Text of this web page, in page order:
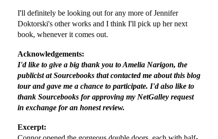
I'll definitely be looking out for any more of Jennifer
Doktorski's other works and I think I'll pick up her next
book, whenever it comes out.
Acknowledgements:
I'd like to give a big thank you to Amelia Narigon, the
publicist at Sourcebooks that contacted me about this blog
tour and gave me a chance to participate. I'd also like to
thank Sourcebooks for approving my NetGalley request
in exchange for an honest review.
Excerpt: